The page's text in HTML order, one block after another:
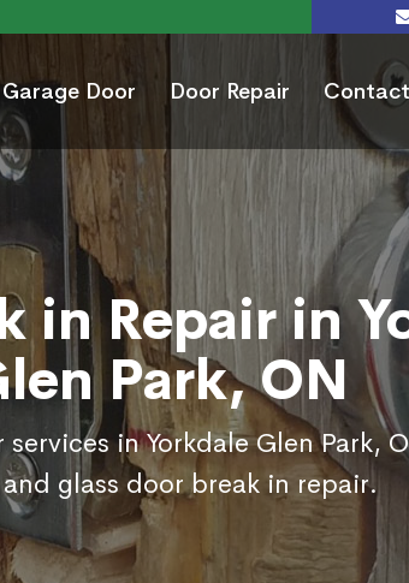
Garage Door Door Repair
in Repair in
Park, ON
in Yorkdale Glen Park,
glass door break in repair.